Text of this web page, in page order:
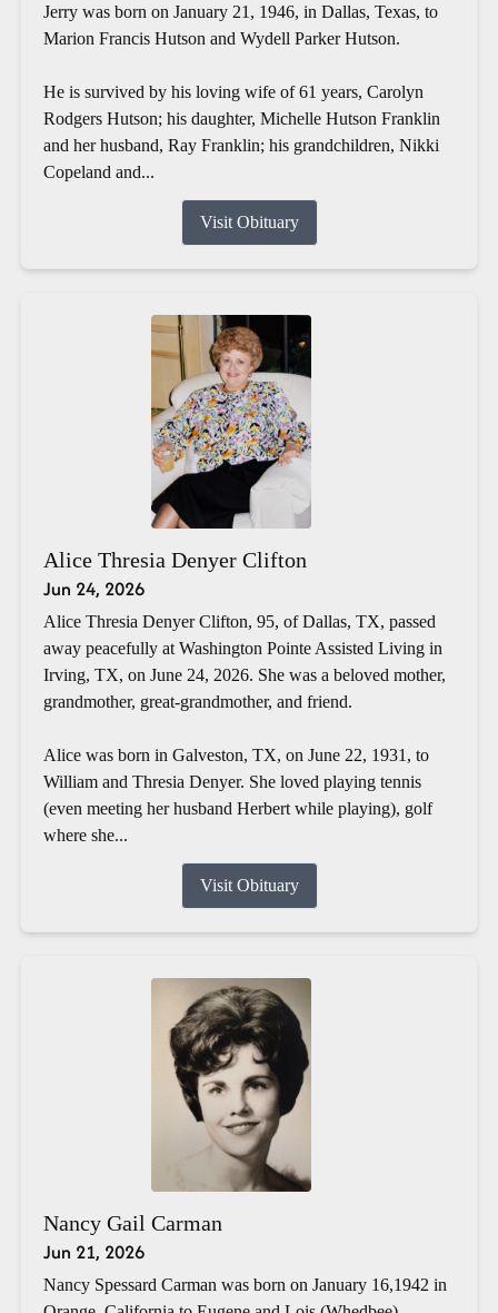
Jerry was born on January 21, 1946, in Dallas, Texas, to
Marion Francis Hutson and Wydell Parker Hutson.
He is survived by his loving wife of 61 years, Carolyn
Rodgers Hutson; his daughter, Michelle Hutson Franklin
and her husband, Ray Franklin; his grandchildren, Nikki
Copeland and...
Visit Obituary
Alice Thresia Denyer Clifton
Jun 24, 2026
Alice Thresia Denyer Clifton, 95, of Dallas, TX, passed
away peacefully at Washington Pointe Assisted Living in
Irving, TX, on June 24, 2026. She was a beloved mother,
grandmother, great-grandmother, and friend.
Alice was born in Galveston, TX, on June 22, 1931, to
William and Thresia Denyer. She loved playing tennis
(even meeting her husband Herbert while playing), golf
where she...
Visit Obituary
Nancy Gail Carman
Jun 21, 2026
Nancy Spessard Carman was born on January 16,1942 in